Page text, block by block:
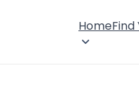
Home